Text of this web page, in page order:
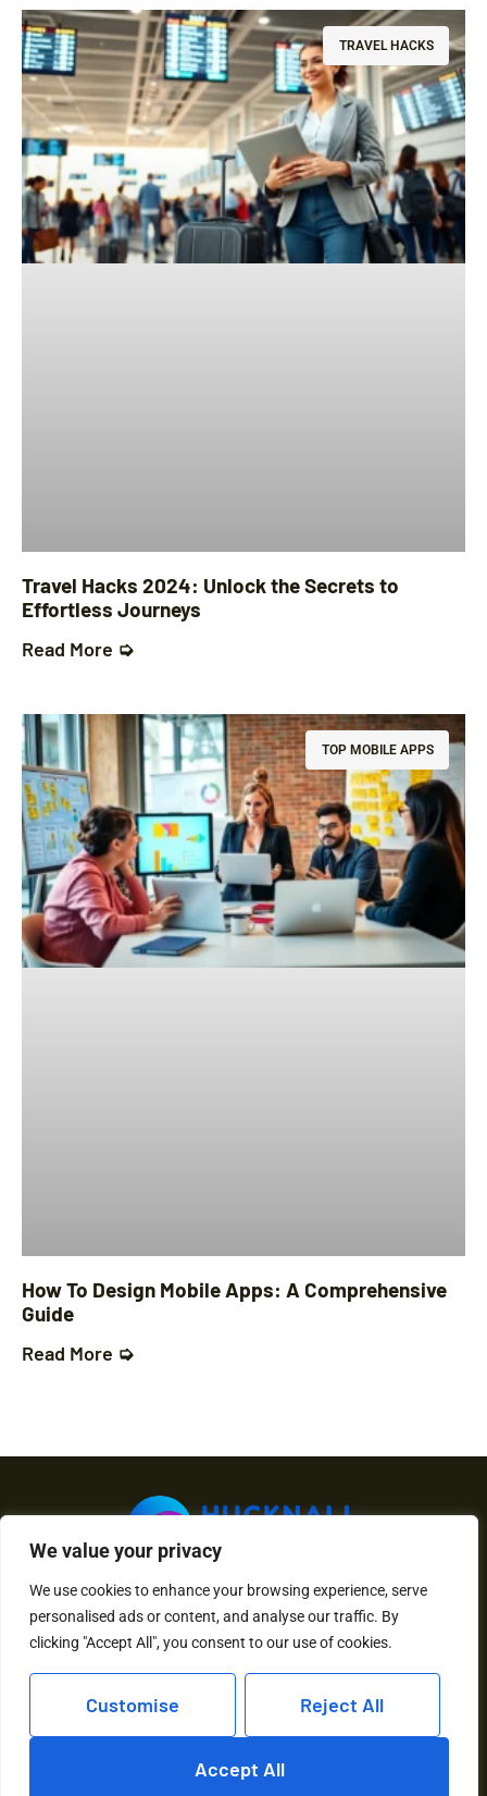
We value your privacy
We use cookies to enhance your browsing experience, serve
personalised ads or content, and analyse our traffic. By
clicking "Accept All", you consent to our use of cookies.
Customise Reject All
Accept All
TRAVEL HACKS
Travel Hacks 2024: Unlock the Secrets to
Effortless Journeys
Read More ➭
TOP MOBILE APPS
How To Design Mobile Apps: A Comprehensive
Guide
Read More ➭
About Us Contact Us
Terms and Conditions
Copyright © 2026 Hucknall Torkard – All Rights Reserved